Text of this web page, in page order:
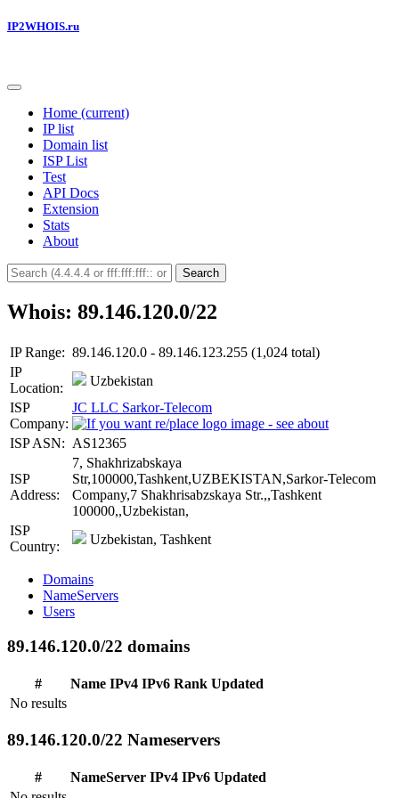
IP2WHOIS.ru
Home (current)
IP list
Domain list
ISP List
Test
API Docs
Extension
Stats
About
Search
Whois: 89.146.120.0/22
IP Range: 89.146.120.0 - 89.146.123.255 (1,024 total)
IP
Location:
Uzbekistan
ISP
Company:
JC LLC Sarkor-Telecom
ISP ASN: AS12365
ISP
Address:
7, Shakhrizabskaya
Str,100000,Tashkent,UZBEKISTAN,Sarkor-Telecom
Company,7 Shakhrisabzskaya Str.,,Tashkent
100000,,Uzbekistan,
ISP
Country:
Uzbekistan, Tashkent
Domains
NameServers
Users
89.146.120.0/22 domains
# Name IPv4 IPv6 Rank Updated
No results
89.146.120.0/22 Nameservers
# NameServer IPv4 IPv6 Updated